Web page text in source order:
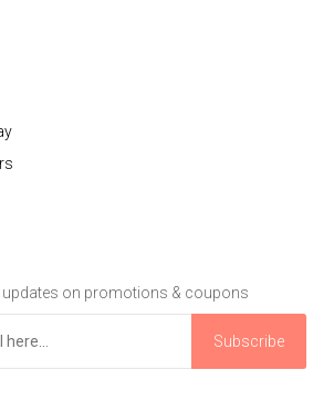
updates on promotions & coupons
Subscribe